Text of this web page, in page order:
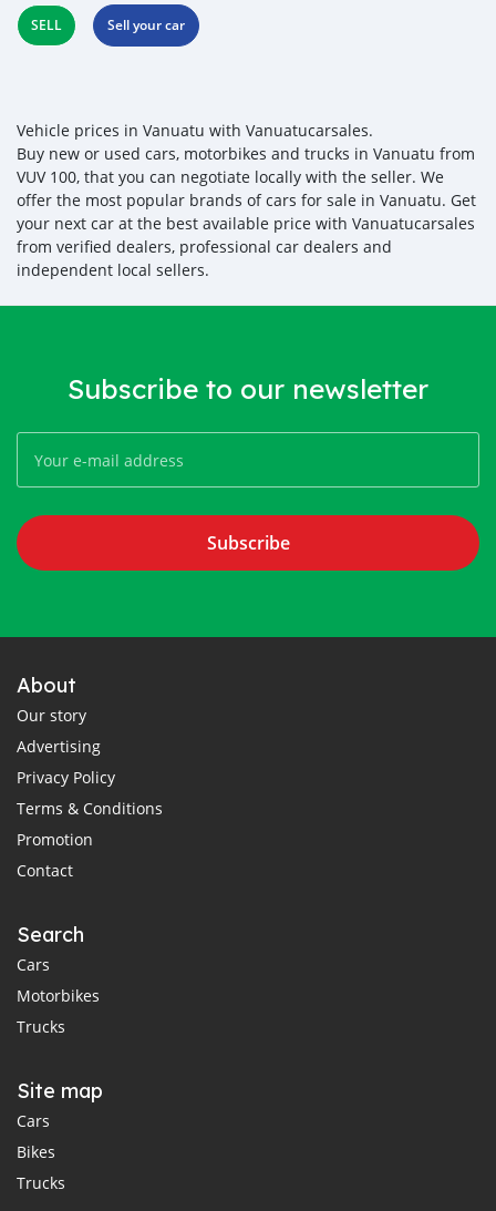
SELL Sell your car
Vehicle prices in Vanuatu with Vanuatucarsales.
Buy new or used cars, motorbikes and trucks in Vanuatu from
VUV 100, that you can negotiate locally with the seller. We
offer the most popular brands of cars for sale in Vanuatu. Get
your next car at the best available price with Vanuatucarsales
from verified dealers, professional car dealers and
independent local sellers.
Subscribe to our newsletter
Subscribe
About
Our story
Advertising
Privacy Policy
Terms & Conditions
Promotion
Contact
Search
Cars
Motorbikes
Trucks
Site map
Cars
Bikes
Trucks